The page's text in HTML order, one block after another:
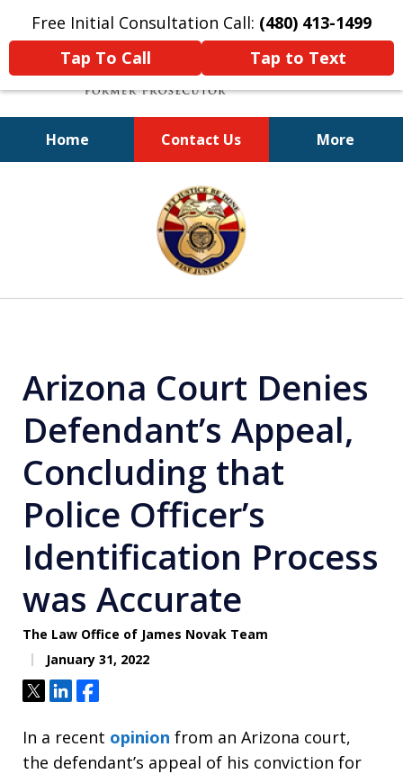
Free Initial Consultation Call: (480) 413-1499
Tap To Call
Tap to Text
Home Contact Us More
A Powerful Defense
Arizona Court Denies
Defendant’s Appeal,
Concluding that
Police Officer’s
Identification Process
was Accurate
The Law Office of James Novak Team
January 31, 2022
TweetShareShare
In a recent opinion from an Arizona court,
the defendant’s appeal of his conviction for